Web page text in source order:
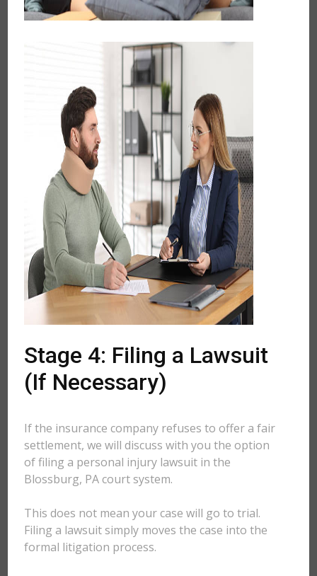
Stage 4: Filing a Lawsuit
(If Necessary)
If the insurance company refuses to offer a fair
settlement, we will discuss with you the option
of filing a personal injury lawsuit in the
Blossburg, PA court system.
This does not mean your case will go to trial.
Filing a lawsuit simply moves the case into the
formal litigation process.